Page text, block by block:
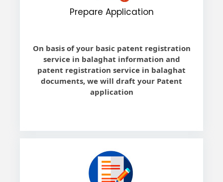
Prepare Application
On basis of your basic patent registration
service in balaghat information and
patent registration service in balaghat
documents, we will draft your Patent
application